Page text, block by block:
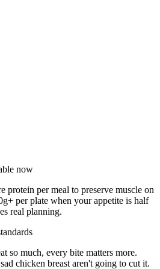
now
protein per meal to preserve muscle on
per plate when your appetite is half
real planning.
so much, every bite matters more.
chicken breast aren't going to cut it.